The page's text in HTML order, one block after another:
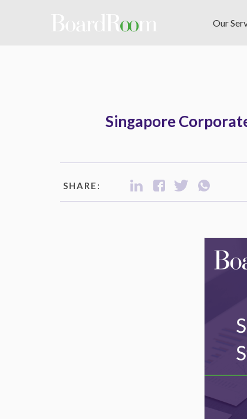
Our
Singapore
SHARE: